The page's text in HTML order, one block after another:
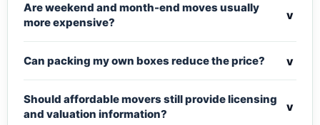
Are weekend and month-end moves usually
more expensive?
v
Can packing my own boxes reduce the price? v
Should affordable movers still provide licensing
and valuation information?
v